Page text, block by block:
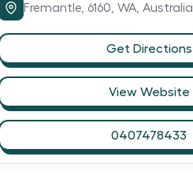
Fremantle, 6160, WA, Australia,
Get Directions
View Website
0407478433